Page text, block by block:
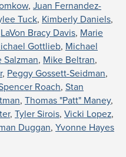
, Juan Fernandez-
Tuck, Kimberly Daniels,
LaVon Bracy Davis, Marie
Gottlieb, Michael
Salzman, Mike Beltran,
, Peggy Gossett-Seidman,
Roach, Stan
, Thomas "Patt" Maney,
, Tyler Sirois, Vicki Lopez,
Duggan, Yvonne Hayes